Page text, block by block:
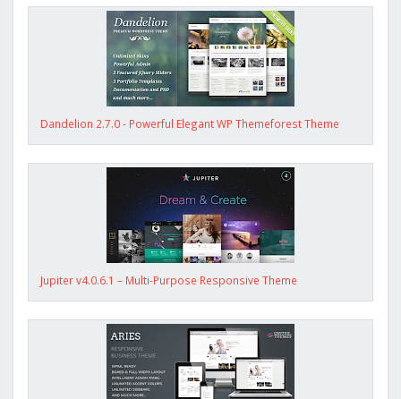
Dandelion 2.7.0 - Powerful Elegant WP Themeforest Theme
Jupiter v4.0.6.1 – Multi-Purpose Responsive Theme